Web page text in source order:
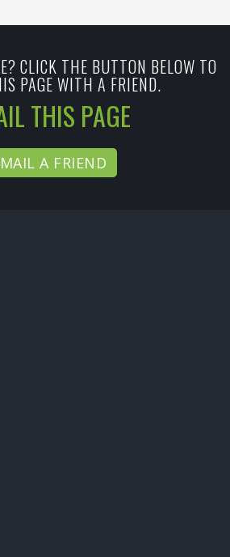
CLICK THE BUTTON BELOW TO
PAGE WITH A FRIEND.
THIS PAGE
A FRIEND